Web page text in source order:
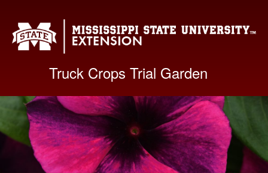
Truck Crops Trial Garden